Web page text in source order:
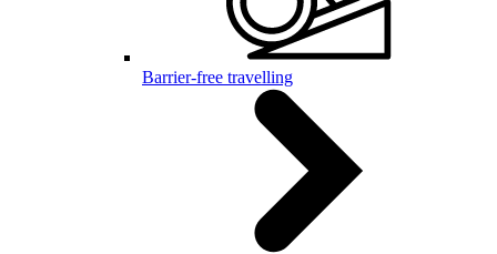
Barrier-free travelling